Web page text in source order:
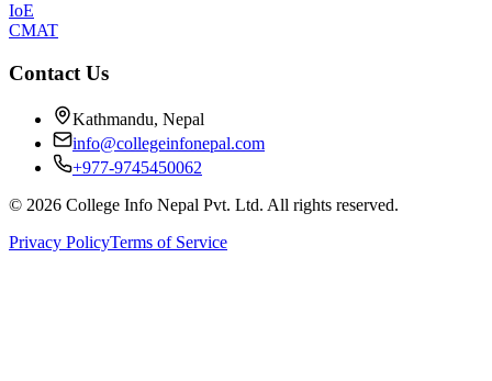
IoE
CMAT
Contact Us
Kathmandu, Nepal
info@collegeinfonepal.com
+977-9745450062
© 2026 College Info Nepal Pvt. Ltd. All rights reserved.
Privacy PolicyTerms of Service